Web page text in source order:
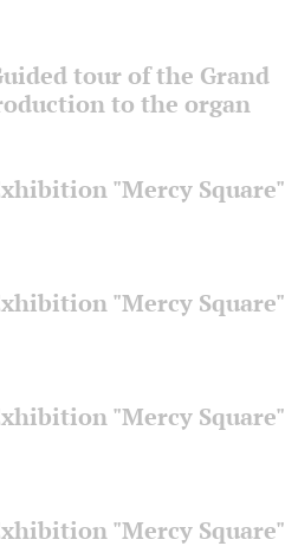
tour of the Grand
to the organ
"Mercy Square"
"Mercy Square"
"Mercy Square"
"Mercy Square"